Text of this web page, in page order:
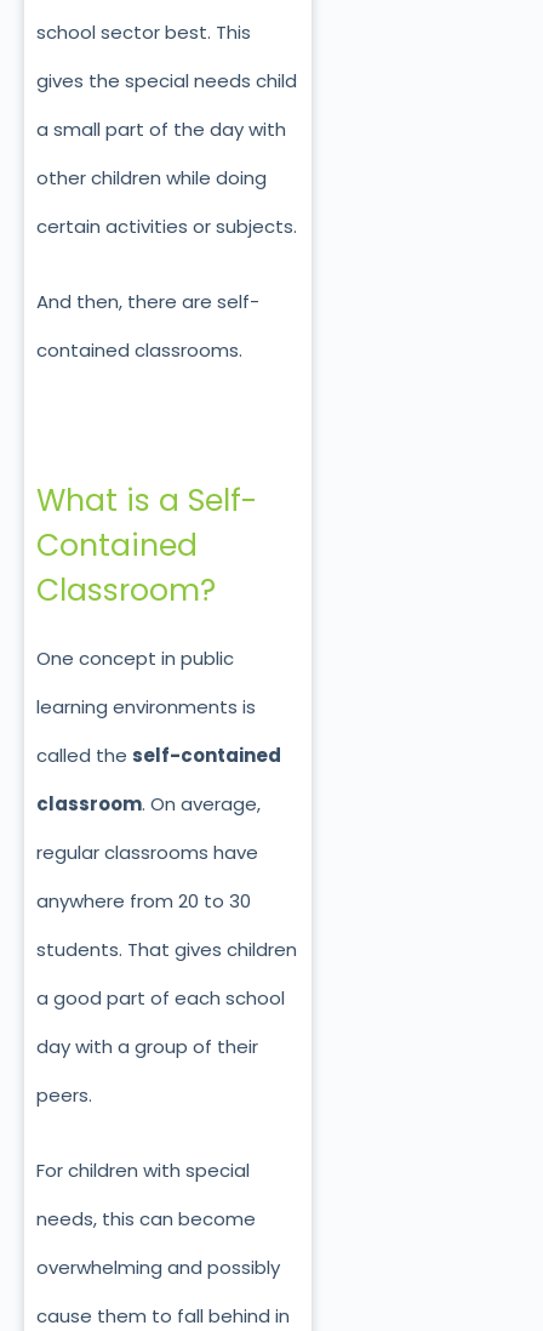
school sector best. This
gives the special needs child
a small part of the day with
other children while doing
certain activities or subjects.
And then, there are self-
contained classrooms.
What is a Self-
Contained
Classroom?
One concept in public
learning environments is
called the self-contained
classroom. On average,
regular classrooms have
anywhere from 20 to 30
students. That gives children
a good part of each school
day with a group of their
peers.
For children with special
needs, this can become
overwhelming and possibly
cause them to fall behind in